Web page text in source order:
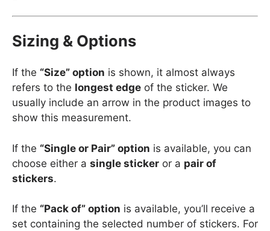
Sizing & Options
If the “Size” option is shown, it almost always
refers to the longest edge of the sticker. We
usually include an arrow in the product images to
show this measurement.
If the “Single or Pair” option is available, you can
choose either a single sticker or a pair of
stickers.
If the “Pack of” option is available, you’ll receive a
set containing the selected number of stickers. For